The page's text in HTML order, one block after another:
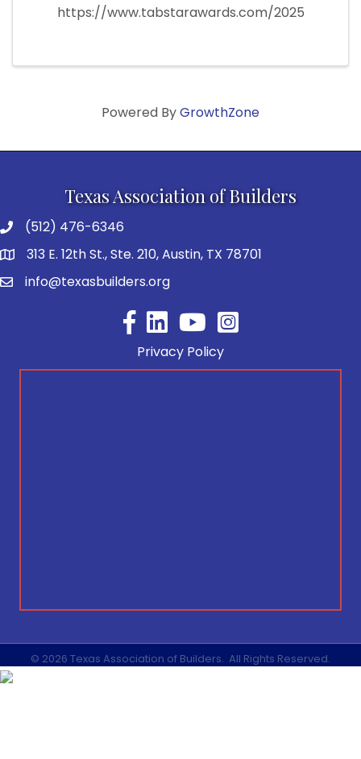
https://www.tabstarawards.com/2025
Powered ByGrowthZone
Texas Association of Builders
(512) 476-6346
313 E. 12th St., Ste. 210, Austin, TX 78701
info@texasbuilders.org
FacebookYouTube
Privacy Policy
© 2026 Texas Association of Builders. All Rights Reserved.